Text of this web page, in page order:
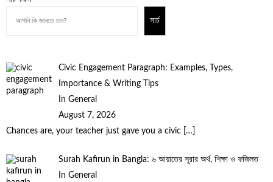
সার্চ
Civic Engagement Paragraph: Examples, Types,
Importance & Writing Tips
In General
August 7, 2026
Chances are, your teacher just gave you a civic
[…]
Surah Kafirun in Bangla: ৬ আয়াতের সূরার অর্থ, শিক্ষা ও ফজিলত
In General